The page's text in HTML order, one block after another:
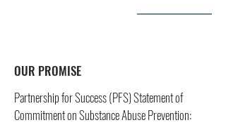
OUR PROMISE
Partnership for Success (PFS) Statement of
Commitment on Substance Abuse Prevention: